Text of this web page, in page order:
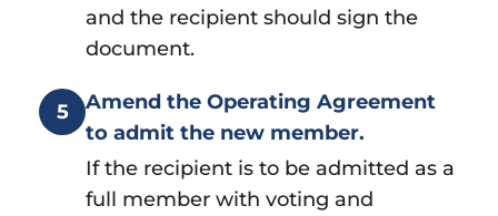
and the recipient should sign the
document.
5
Amend the Operating Agreement
to admit the new member.
If the recipient is to be admitted as a
full member with voting and